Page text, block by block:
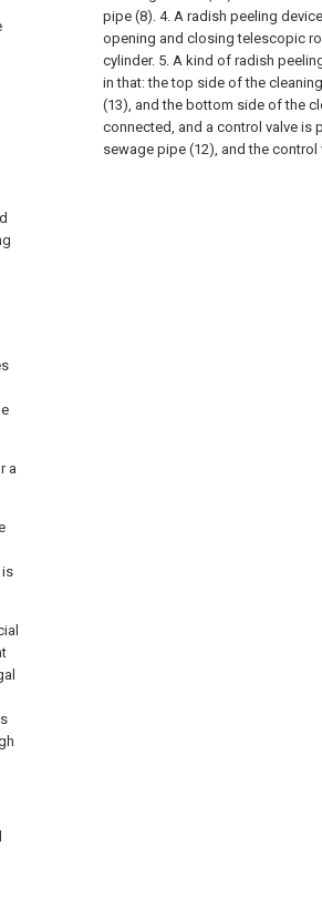
a
is
pipe (8). 4. A radish peeling
opening and closing telescopic
cylinder. 5. A kind of radish
in that: the top side of the
(13), and the bottom side of the
connected, and a control valve is
sewage pipe (12), and the